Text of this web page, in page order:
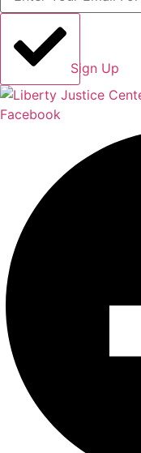
Sign Up
Facebook